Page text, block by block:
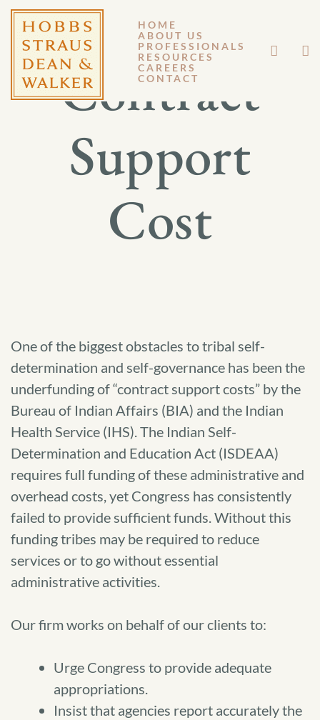
HOME
ABOUT US
PROFESSIONALS
RESOURCES
CAREERS
CONTACT
Contract
Support
Cost
One of the biggest obstacles to tribal self-
determination and self-governance has been the
underfunding of “contract support costs” by the
Bureau of Indian Affairs (BIA) and the Indian
Health Service (IHS). The Indian Self-
Determination and Education Act (ISDEAA)
requires full funding of these administrative and
overhead costs, yet Congress has consistently
failed to provide sufficient funds. Without this
funding tribes may be required to reduce
services or to go without essential
administrative activities.
Our firm works on behalf of our clients to:
Urge Congress to provide adequate
appropriations.
Insist that agencies report accurately the